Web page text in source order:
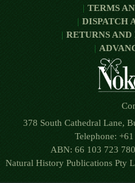
TERMS
DISPATCH
RETURNS AND
378 South Cathedral Lane,
Telephone:
ABN: 66 103 723
Natural History Publications Pty